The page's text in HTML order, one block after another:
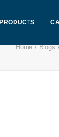
PRODUCTS
Home Blogs